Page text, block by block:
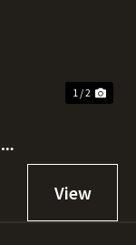
1 / 2